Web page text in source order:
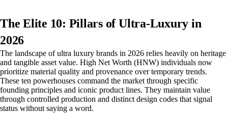
The Elite 10: Pillars of Ultra-Luxury in
2026
The landscape of ultra luxury brands in 2026 relies heavily on heritage
and tangible asset value. High Net Worth (HNW) individuals now
prioritize material quality and provenance over temporary trends.
These ten powerhouses command the market through specific
founding principles and iconic product lines. They maintain value
through controlled production and distinct design codes that signal
status without saying a word.